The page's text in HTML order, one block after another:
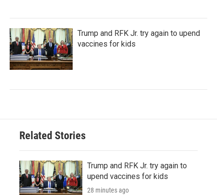
Trump and RFK Jr. try again to upend
vaccines for kids
Related Stories
Trump and RFK Jr. try again to
upend vaccines for kids
28 minutes ago